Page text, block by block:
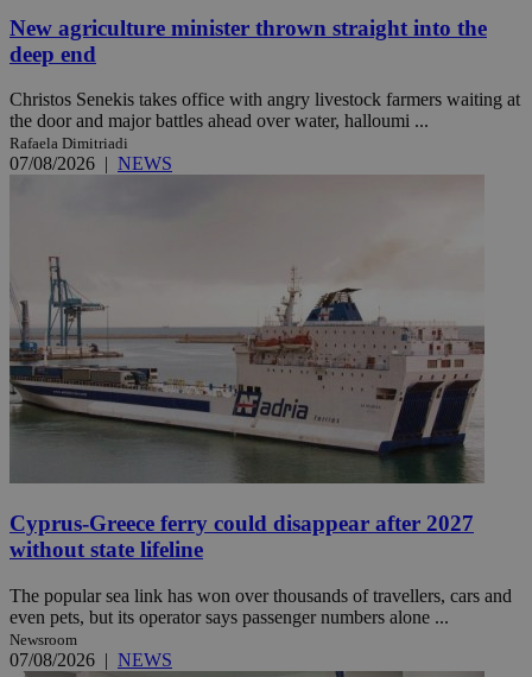
New agriculture minister thrown straight into the
deep end
Christos Senekis takes office with angry livestock farmers waiting at
the door and major battles ahead over water, halloumi ...
Rafaela Dimitriadi
07/08/2026 | NEWS
Cyprus-Greece ferry could disappear after 2027
without state lifeline
The popular sea link has won over thousands of travellers, cars and
even pets, but its operator says passenger numbers alone ...
Newsroom
07/08/2026 | NEWS